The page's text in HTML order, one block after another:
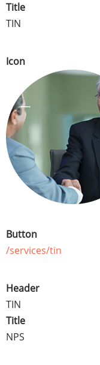
Title
TIN
Icon
Button
/services/tin
Header
TIN
Title
NPS